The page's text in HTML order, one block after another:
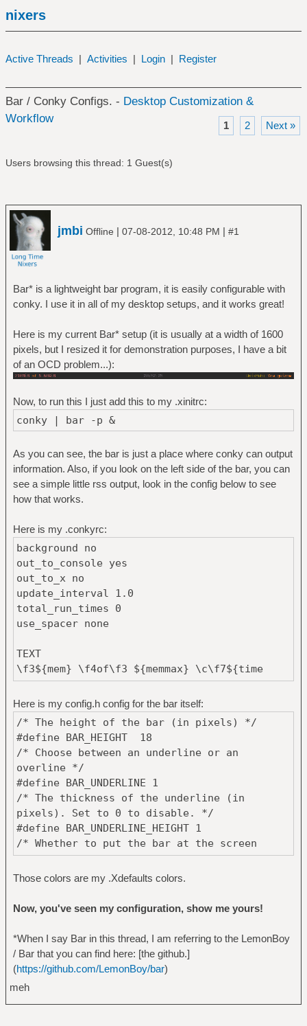
nixers
Active Threads | Activities | Login | Register
Bar / Conky Configs. - Desktop Customization &
Workflow
1 2 Next »
Users browsing this thread: 1 Guest(s)
jmbi Offline | 07-08-2012, 10:48 PM | #1
Bar* is a lightweight bar program, it is easily configurable with
conky. I use it in all of my desktop setups, and it works great!
Here is my current Bar* setup (it is usually at a width of 1600
pixels, but I resized it for demonstration purposes, I have a bit
of an OCD problem...):
Now, to run this I just add this to my .xinitrc:
conky | bar -p &
As you can see, the bar is just a place where conky can output
information. Also, if you look on the left side of the bar, you can
see a simple little rss output, look in the config below to see
how that works.
Here is my .conkyrc:
background no
out_to_console yes
out_to_x no
update_interval 1.0
total_run_times 0
use_spacer none
TEXT
\f3${mem} \f4of\f3 ${memmax} \c\f7${time
%H:%M:%S}\r \f5UnixHub: \f4${rss
http://forums.unixhub.net/syndication.php 1
item_titles 1}
Here is my config.h config for the bar itself:
/* The height of the bar (in pixels) */
#define BAR_HEIGHT 18
/* Choose between an underline or an
overline */
#define BAR_UNDERLINE 1
/* The thickness of the underline (in
pixels). Set to 0 to disable. */
#define BAR_UNDERLINE_HEIGHT 1
/* Whether to put the bar at the screen
bottom or not */
#define BAR_BOTTOM 1
separated. Only the first 2 will be used. */
r-normal-*-12-*-*-*-c-*-*-1","fixed"
/* Color palette */
#define COLOR0 0x292929
#define COLOR2 0x101010
Those colors are my .Xdefaults colors.
Now, you've seen my configuration, show me yours!
*When I say Bar in this thread, I am referring to the LemonBoy
/ Bar that you can find here: [the github.]
(https://github.com/LemonBoy/bar)
meh